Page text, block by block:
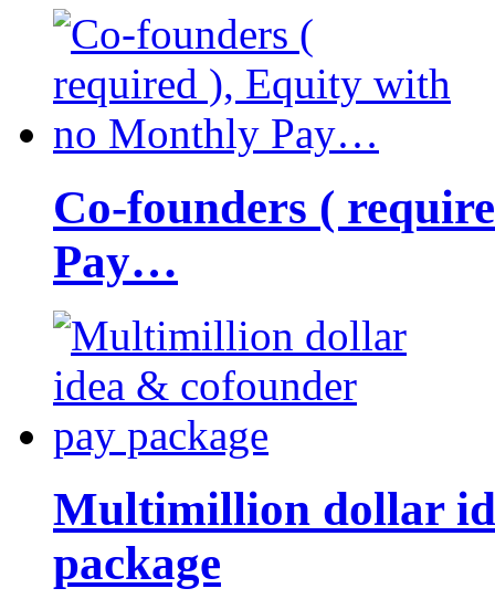
Co-founders (
Pay…
Multimillion dollar
package